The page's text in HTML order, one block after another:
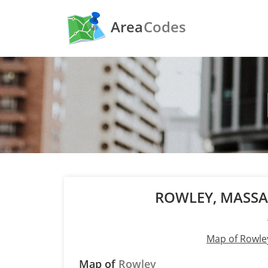
AreaCodes
ROWLEY,
Map of
Map of Rowley